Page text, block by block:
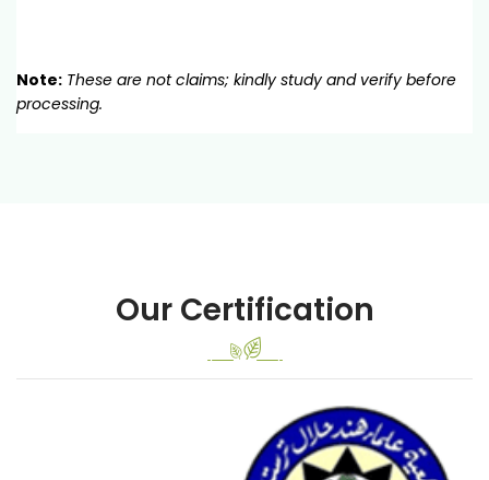
Note: These are not claims; kindly study and verify before
processing.
Our Certification